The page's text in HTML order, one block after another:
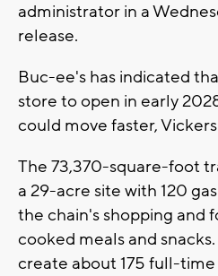
administrator in a
release.
Buc-ee's has indicated
store to open in early
could move faster, Vickers
The 73,370-square-foot
a 29-acre site with 120
the chain's shopping and
cooked meals and
create about 175 full-